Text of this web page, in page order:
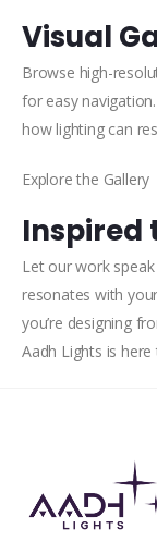
Visual
Browse high-
for easy
how lighting can
Explore the Gallery
Inspired
Let our work
resonates with
you’re designing
Aadh Lights is